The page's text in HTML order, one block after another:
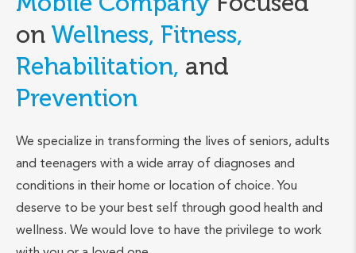
on Wellness, Fitness,
Rehabilitation, and
Prevention
We specialize in transforming the lives of seniors, adults
and teenagers with a wide array of diagnoses and
conditions in their home or location of choice. You
deserve to be your best self through good health and
wellness. We would love to have the privilege to work